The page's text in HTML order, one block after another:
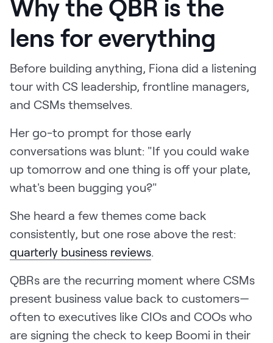
Why the QBR is the
lens for everything
Before building anything, Fiona did a listening
tour with CS leadership, frontline managers,
and CSMs themselves.
Her go-to prompt for those early
conversations was blunt: "If you could wake
up tomorrow and one thing is off your plate,
what's been bugging you?"
She heard a few themes come back
consistently, but one rose above the rest:
quarterly business reviews.
QBRs are the recurring moment where CSMs
present business value back to customers—
often to executives like CIOs and COOs who
are signing the check to keep Boomi in their